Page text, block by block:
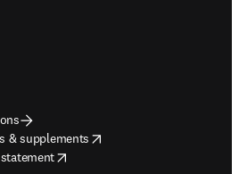
& supplements